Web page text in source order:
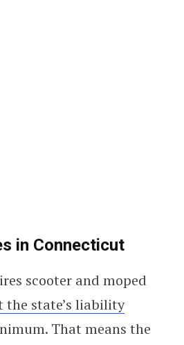
in Connecticut
scooter and moped
the state’s liability
That means the